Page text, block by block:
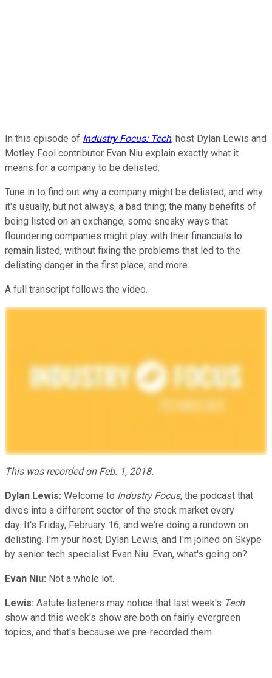
In this episode of Industry Focus: Tech, host Dylan Lewis and
Motley Fool contributor Evan Niu explain exactly what it
means for a company to be delisted.
Tune in to find out why a company might be delisted, and why
it's usually, but not always, a bad thing; the many benefits of
being listed on an exchange; some sneaky ways that
floundering companies might play with their financials to
remain listed, without fixing the problems that led to the
delisting danger in the first place; and more.
A full transcript follows the video.
This was recorded on Feb. 1, 2018.
Dylan Lewis: Welcome to Industry Focus, the podcast that
dives into a different sector of the stock market every
day. It's Friday, February 16, and we're doing a rundown on
delisting. I'm your host, Dylan Lewis, and I'm joined on Skype
by senior tech specialist Evan Niu. Evan, what's going on?
Evan Niu: Not a whole lot.
Lewis: Astute listeners may notice that last week's Tech
show and this week's show are both on fairly evergreen
topics, and that's because we pre-recorded them.